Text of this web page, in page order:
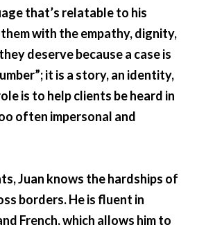
that’s relatable to his
with the empathy, dignity,
deserve because a case is
it is a story, an identity,
is to help clients be heard in
often impersonal and
Juan knows the hardships of
borders. He is fluent in
French, which allows him to